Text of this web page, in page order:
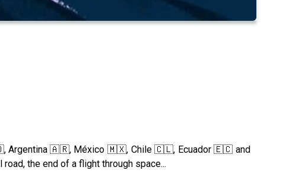
🇨🇴, Argentina 🇦🇷, México 🇲🇽, Chile 🇨🇱, Ecuador 🇪🇨 and
the end of a flight through space...